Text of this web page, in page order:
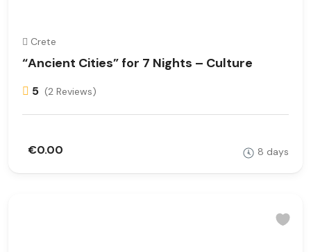
Crete
“Ancient Cities” for 7 Nights – Culture
5 (2 Reviews)
€0.00 8 days